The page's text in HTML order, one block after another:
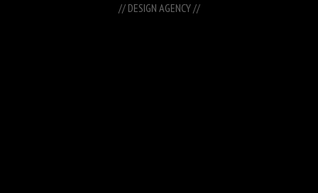
// DESIGN AGENCY //